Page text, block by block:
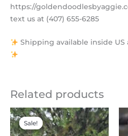
https://
text us at (407) 655-6285
Shipping available inside US
Related products
Sale!
Sale!
Original
price
was:
Current
price
is: